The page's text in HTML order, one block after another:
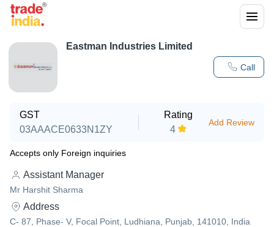
Call
Eastman Industries Limited
GST
03AAACE0633N1ZY
Rating
4
Add Review
Accepts only Foreign inquiries
Assistant Manager
Mr Harshit Sharma
Address
C- 87, Phase- V, Focal Point, Ludhiana, Punjab, 141010, India